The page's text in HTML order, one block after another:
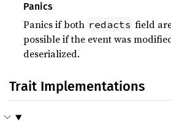
Panics
Panics if both redacts field
possible if the event was
deserialized.
Trait Implementations